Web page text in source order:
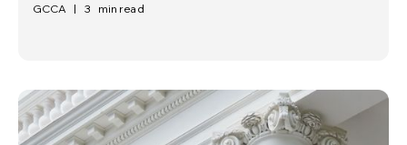
GCCA | 3 min read